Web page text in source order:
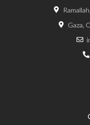
Gaza,